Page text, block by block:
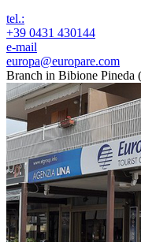
tel.:
+39 0431 430144
e-mail
europa@europare.com
Branch in Bibione Pineda